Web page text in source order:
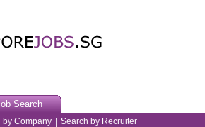
Search
by Company Search by Recruiter